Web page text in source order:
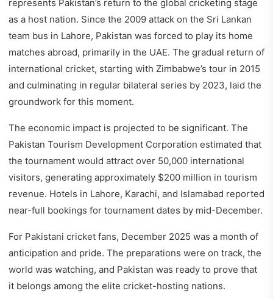
represents Pakistan’s return to the global cricketing stage
as a host nation. Since the 2009 attack on the Sri Lankan
team bus in Lahore, Pakistan was forced to play its home
matches abroad, primarily in the UAE. The gradual return of
international cricket, starting with Zimbabwe’s tour in 2015
and culminating in regular bilateral series by 2023, laid the
groundwork for this moment.
The economic impact is projected to be significant. The
Pakistan Tourism Development Corporation estimated that
the tournament would attract over 50,000 international
visitors, generating approximately $200 million in tourism
revenue. Hotels in Lahore, Karachi, and Islamabad reported
near-full bookings for tournament dates by mid-December.
For Pakistani cricket fans, December 2025 was a month of
anticipation and pride. The preparations were on track, the
world was watching, and Pakistan was ready to prove that
it belongs among the elite cricket-hosting nations.